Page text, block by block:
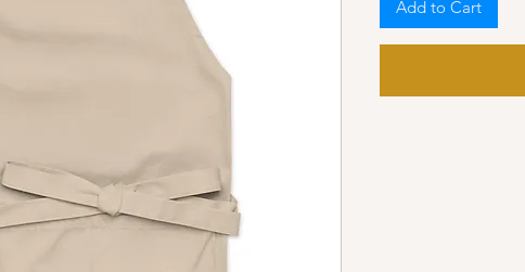
Add to Cart